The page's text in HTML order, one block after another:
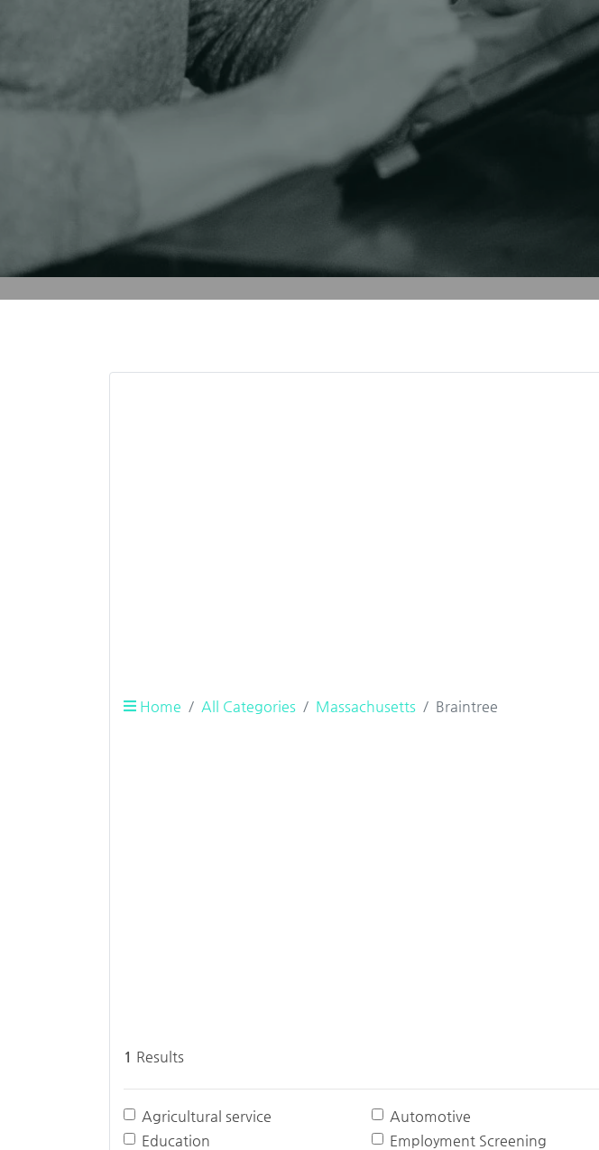
Home All Categories Massachusetts Braintree
1 Results
Agricultural service Automotive
Education
Employment Screening